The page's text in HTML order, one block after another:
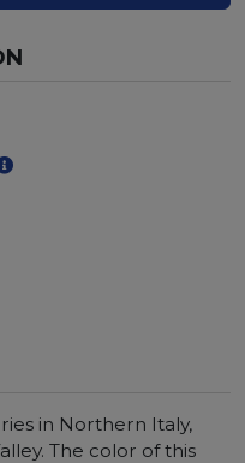
in Northern Italy,
The color of this